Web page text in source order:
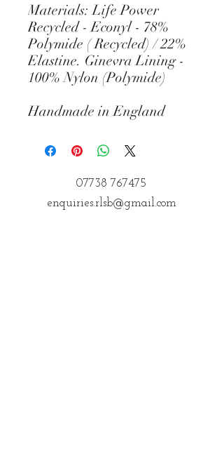
Materials: Life Power
Recycled - Econyl - 78%
Polymide ( Recycled) / 22%
Elastine. Ginevra Lining -
100% Nylon (Polymide)
Handmade in England
07738 767475
enquiries.rlsb@gmail.com